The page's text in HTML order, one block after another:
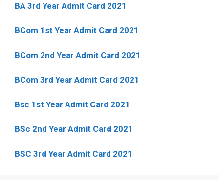
BA 3rd Year Admit Card 2021
BCom 1st Year Admit Card 2021
BCom 2nd Year Admit Card 2021
BCom 3rd Year Admit Card 2021
Bsc 1st Year Admit Card 2021
BSc 2nd Year Admit Card 2021
BSC 3rd Year Admit Card 2021